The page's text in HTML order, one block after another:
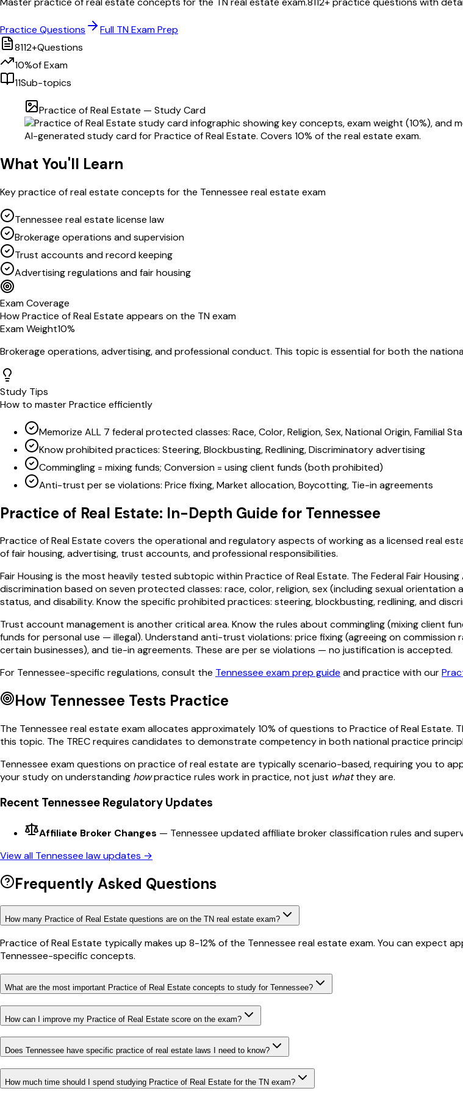
Practice Questions Full TNExam Prep
8112+Questions
10%of Exam
11Sub-topics
Practice of Real Estate — Study Card
AI-generated study card forPractice of Real Estate. Covers 10% of the real estate exam.
What You'll Learn
Keypractice of real estate concepts for the Tennessee real estate exam
Tennessee real estate license law
Brokerage operations and supervision
Trust accounts and record keeping
Advertising regulations and fair housing
Exam Coverage
HowPractice of Real Estate appears on the TNexam
Exam Weight10%
Brokerage operations, advertising, and professional conduct. This topic is essential for both the
Study Tips
How to masterPractice efficiently
Memorize ALL 7 federal protected classes: Race, Color, Religion, Sex, National Origin, Familial
Know prohibited practices: Steering, Blockbusting, Redlining, Discriminatory advertising
Commingling = mixing funds; Conversion = using client funds (both prohibited)
Anti-trust per se violations: Price fixing, Market allocation, Boycotting, Tie-in agreements
Practice of Real Estate: In-Depth Guide for Tennessee
Practice of Real Estate covers the operational and regulatory aspects of working as a licensed real
of fair housing, advertising, trust accounts, and professional responsibilities.
Fair Housing is the most heavily tested subtopic within Practice of Real Estate. The Federal Fair
discrimination based on seven protected classes: race, color, religion, sex (including sexual
status, and disability. Know the specific prohibited practices: steering, blockbusting, redlining, and
Trust account management is another critical area. Know the rules about commingling (mixing client
funds for personal use — illegal). Understand anti-trust violations: price fixing (agreeing on
certain businesses), and tie-in agreements. These are per se violations — no justification is accepted.
For Tennessee-specific regulations, consult the Tennessee exam prep guide and practice with our
How Tennessee Tests Practice
The Tennessee real estate exam allocates approximately10% of questions to Practice of Real Estate.
this topic. The TRECrequires candidates to demonstrate competency in both nationalpractice
Tennessee exam questions onpractice of real estate are typically scenario-based, requiring you to
your study on understanding howpractice rules work in practice, not just whatthey are.
Recent Tennessee Regulatory Updates
Affiliate Broker Changes — Tennessee updated affiliate broker classification rules and
View all Tennessee law updates →
Frequently Asked Questions
How many Practice of Real Estate questions are on the TN real estate exam?
Practice of Real Estate typically makes up 8-12% of the Tennessee real estate exam. You can expect
Tennessee-specific concepts.
What are the most important Practice of Real Estate concepts to study for Tennessee?
How can I improve my Practice of Real Estate score on the exam?
Does Tennessee have specific practice of real estate laws I need to know?
How much time should I spend studying Practice of Real Estate for the TN exam?